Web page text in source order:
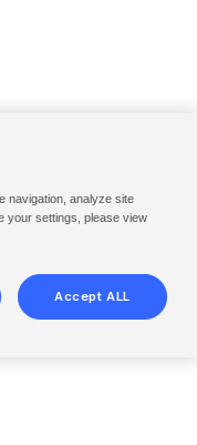
navigation, analyze site
your settings, please view
Accept ALL